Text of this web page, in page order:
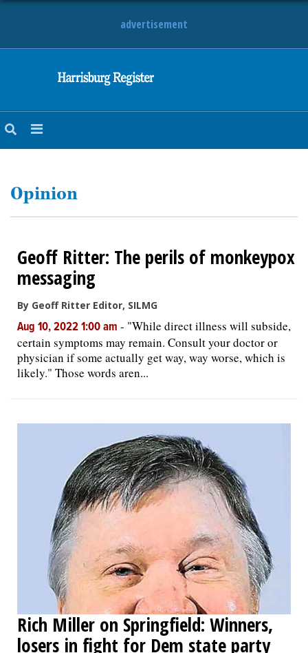
advertisement
OBITUARIES
SPORTS
OPINION
Opinion
Geoff Ritter: The perils of monkeypox
messaging
By Geoff Ritter Editor, SILMG
Aug 10, 2022 1:00 am - "While direct illness will subside,
certain symptoms may remain. Consult your doctor or
physician if some actually get way, way worse, which is
likely." Those words aren...
Rich Miller on Springfield: Winners,
losers in fight for Dem state party